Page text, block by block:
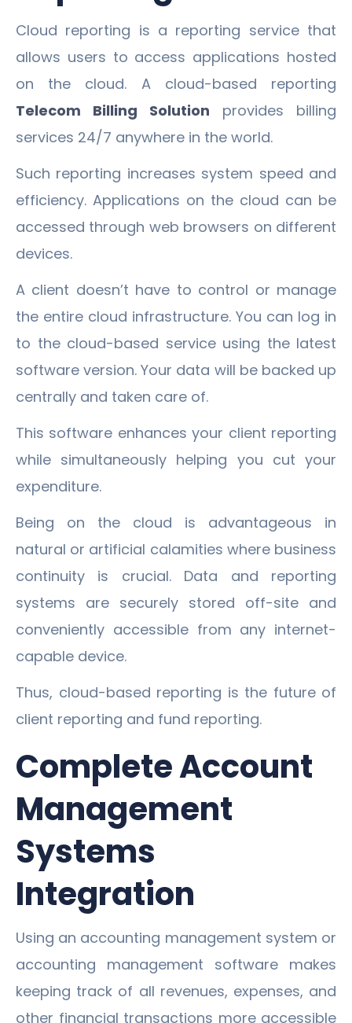
Cloud reporting is a reporting service that
allows users to access applications hosted
on the cloud. A cloud-based reporting
Telecom Billing Solution provides billing
services 24/7 anywhere in the world.
Such reporting increases system speed and
efficiency. Applications on the cloud can be
accessed through web browsers on different
devices.
A client doesn’t have to control or manage
the entire cloud infrastructure. You can log in
to the cloud-based service using the latest
software version. Your data will be backed up
centrally and taken care of.
This software enhances your client reporting
while simultaneously helping you cut your
expenditure.
Being on the cloud is advantageous in
natural or artificial calamities where business
continuity is crucial. Data and reporting
systems are securely stored off-site and
conveniently accessible from any internet-
capable device.
Thus, cloud-based reporting is the future of
client reporting and fund reporting.
Complete Account
Management
Systems
Integration
Using an accounting management system or
accounting management software makes
keeping track of all revenues, expenses, and
other financial transactions more accessible